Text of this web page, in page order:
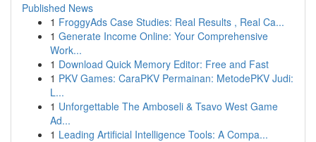
Published News
1 FroggyAds Case Studies: Real Results , Real Ca...
1 Generate Income Online: Your Comprehensive
Work...
1 Download Quick Memory Editor: Free and Fast
1 PKV Games: CaraPKV Permainan: MetodePKV Judi:
L...
1 Unforgettable The Amboseli & Tsavo West Game
Ad...
1 Leading Artificial Intelligence Tools: A Compa...